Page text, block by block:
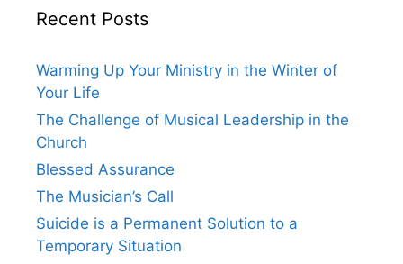
Recent Posts
Warming Up Your Ministry in the Winter of
Your Life
The Challenge of Musical Leadership in the
Church
Blessed Assurance
The Musician’s Call
Suicide is a Permanent Solution to a
Temporary Situation